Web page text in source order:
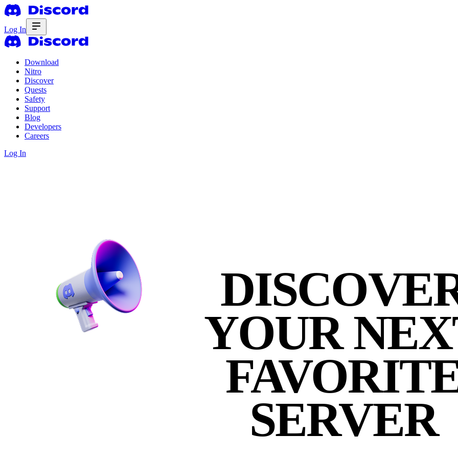
Log In
Download
Nitro
Discover
Quests
Safety
Support
Blog
Developers
Careers
Log In
YOUR
SERVER